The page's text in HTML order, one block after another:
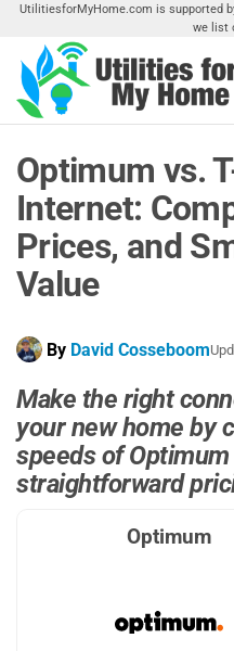
Skip
the
content
UtilitiesforMyHome.com is supported
we list
Optimum vs.
Internet:
Prices, and
Value
By David Cosseboom
Make the right
your new home by
speeds of
straightforward
Optimum